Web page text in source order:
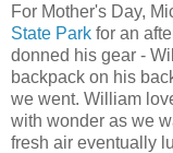
For Mother's Day,
State Park for an
donned his gear -
backpack on his
we went. William
with wonder as we
fresh air eventually